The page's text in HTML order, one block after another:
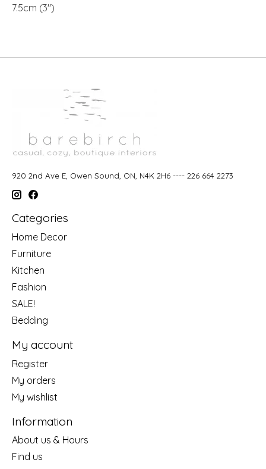
7.5cm (3")
920 2nd Ave E, Owen Sound, ON, N4K 2H6 ---- 226 664 2273
Categories
Home Decor
Furniture
Kitchen
Fashion
SALE!
Bedding
My account
Register
My orders
My wishlist
Information
About us & Hours
Find us